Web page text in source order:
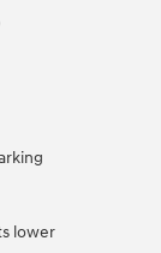
lower